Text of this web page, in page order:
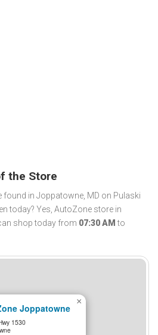
the Store
in Joppatowne, MD on Pulaski
today? Yes, AutoZone store in
shop today from 07:30 AM to
Joppatowne
1530
×